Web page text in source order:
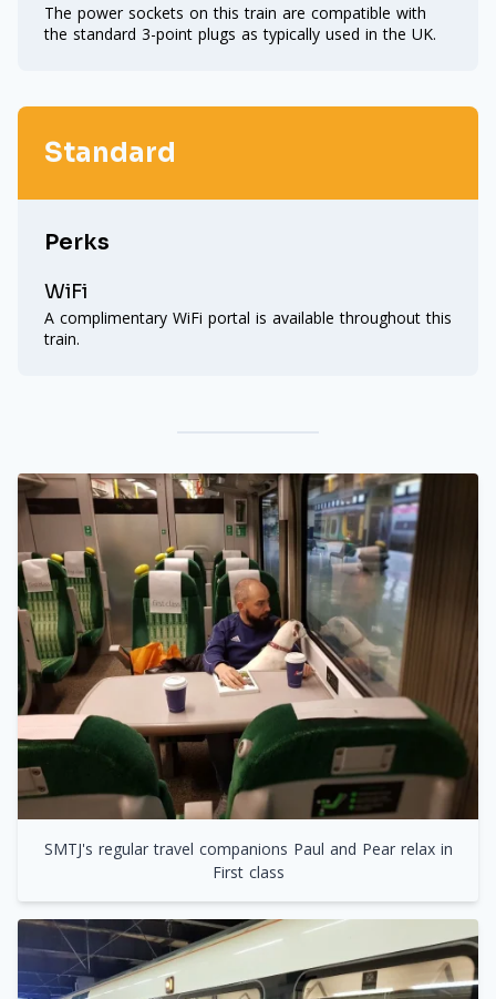
The power sockets on this train are compatible with
the standard 3-point plugs as typically used in the UK.
Standard
Perks
WiFi
A complimentary WiFi portal is available throughout this
train.
SMTJ's regular travel companions Paul and Pear relax in
First class